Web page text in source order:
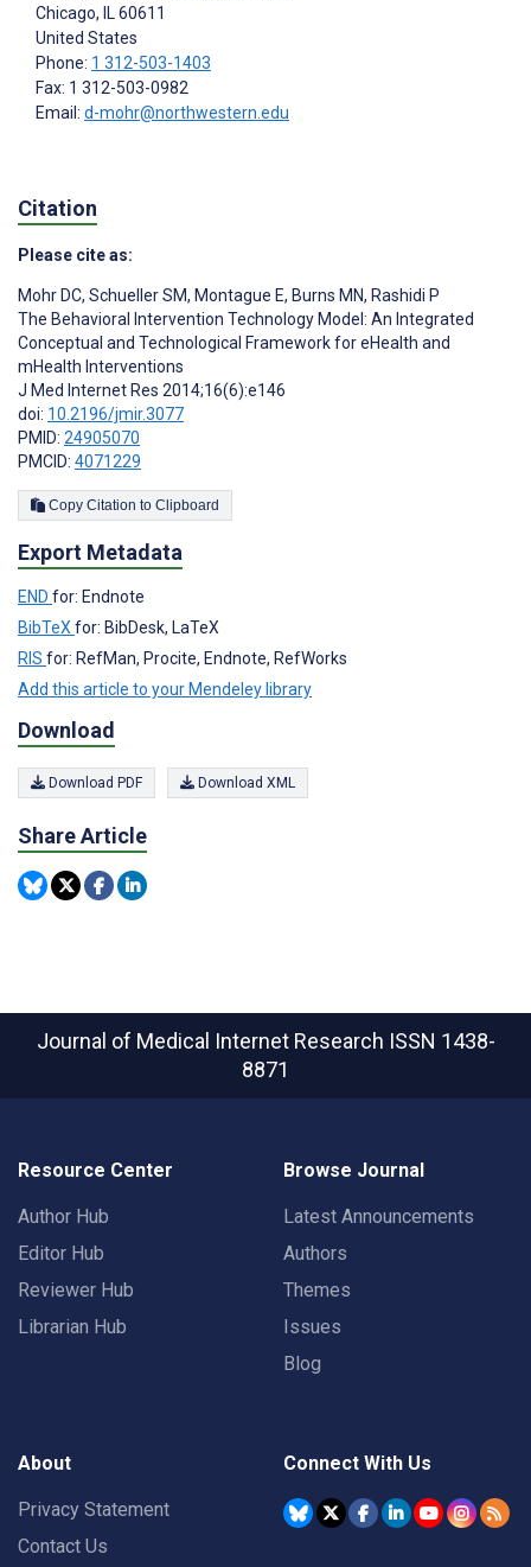
Chicago, IL 60611
United States
Phone: 1 312-503-1403
Fax: 1 312-503-0982
Email: d-mohr@northwestern.edu
Citation
Please cite as:
Mohr DC, Schueller SM, Montague E, Burns MN, Rashidi P
The Behavioral Intervention Technology Model: An Integrated
Conceptual and Technological Framework for eHealth and
mHealth Interventions
J Med Internet Res 2014;16(6):e146
doi: 10.2196/jmir.3077
PMID: 24905070
PMCID: 4071229
Copy Citation to Clipboard
Export Metadata
END for: Endnote
BibTeX for: BibDesk, LaTeX
RIS for: RefMan, Procite, Endnote, RefWorks
Add this article to your Mendeley library
Download
Download PDF Download XML
Share Article
Journal of Medical Internet Research ISSN 1438-
8871
Resource Center
Author Hub
Editor Hub
Reviewer Hub
Librarian Hub
Browse Journal
Latest Announcements
Authors
Themes
Issues
Blog
About
Privacy Statement
Contact Us
Connect With Us